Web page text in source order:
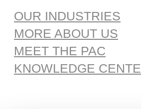
OUR INDUSTRIES
MORE ABOUT US
MEET THE PAC
KNOWLEDGE